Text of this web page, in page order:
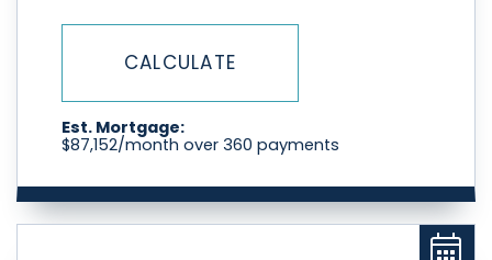
CALCULATE
Est. Mortgage:
$87,152/month over 360 payments